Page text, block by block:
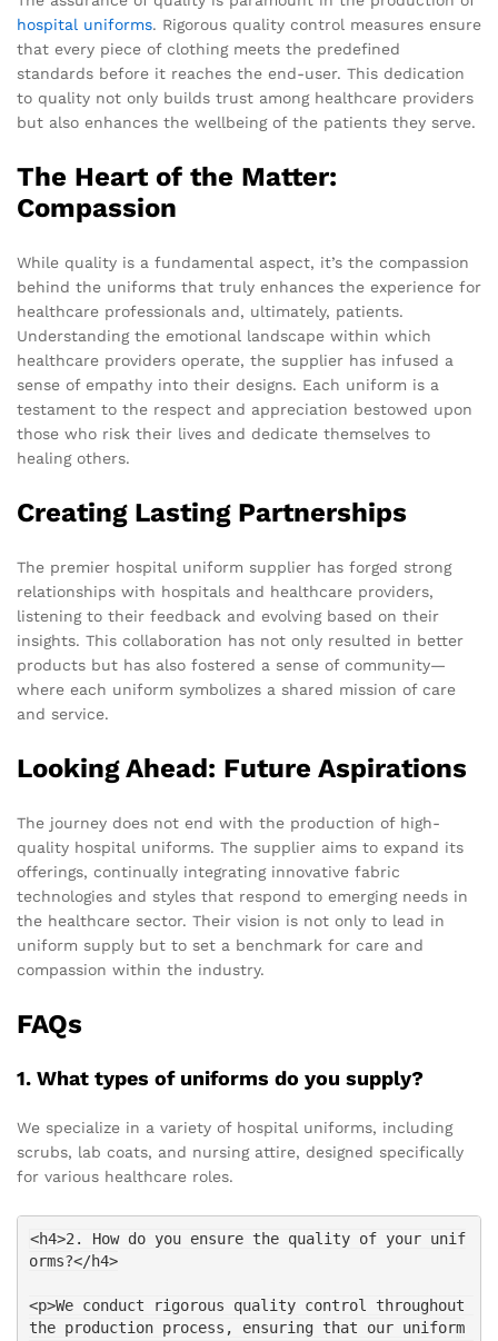
hospital uniforms. Rigorous quality control measures ensure
that every piece of clothing meets the predefined
standards before it reaches the end-user. This dedication
to quality not only builds trust among healthcare providers
but also enhances the wellbeing of the patients they serve.
The Heart of the Matter:
Compassion
While quality is a fundamental aspect, it’s the compassion
behind the uniforms that truly enhances the experience for
healthcare professionals and, ultimately, patients.
Understanding the emotional landscape within which
healthcare providers operate, the supplier has infused a
sense of empathy into their designs. Each uniform is a
testament to the respect and appreciation bestowed upon
those who risk their lives and dedicate themselves to
healing others.
Creating Lasting Partnerships
The premier hospital uniform supplier has forged strong
relationships with hospitals and healthcare providers,
listening to their feedback and evolving based on their
insights. This collaboration has not only resulted in better
products but has also fostered a sense of community—
where each uniform symbolizes a shared mission of care
and service.
Looking Ahead: Future Aspirations
The journey does not end with the production of high-
quality hospital uniforms. The supplier aims to expand its
offerings, continually integrating innovative fabric
technologies and styles that respond to emerging needs in
the healthcare sector. Their vision is not only to lead in
uniform supply but to set a benchmark for care and
compassion within the industry.
FAQs
1. What types of uniforms do you supply?
We specialize in a variety of hospital uniforms, including
scrubs, lab coats, and nursing attire, designed specifically
for various healthcare roles.
<h4>2. How do you ensure the quality of your unif
orms?</h4>
<p>We conduct rigorous quality control throughout
the production process, ensuring that our uniform